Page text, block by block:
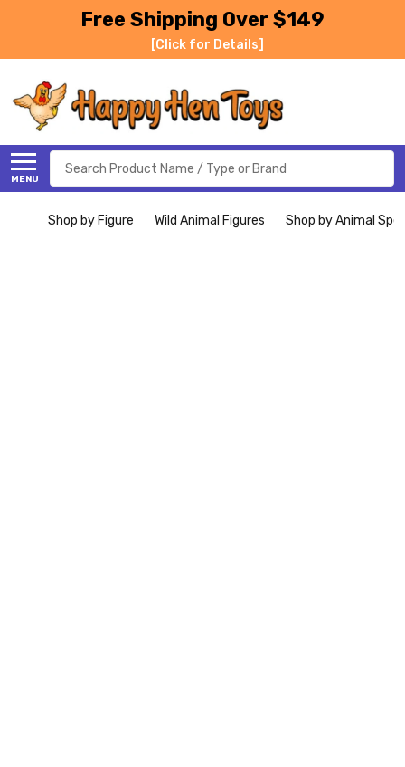
Free Shipping Over $149
[Click for Details]
MENU
Search
Shop by Figure Wild Animal Figures Shop by Animal